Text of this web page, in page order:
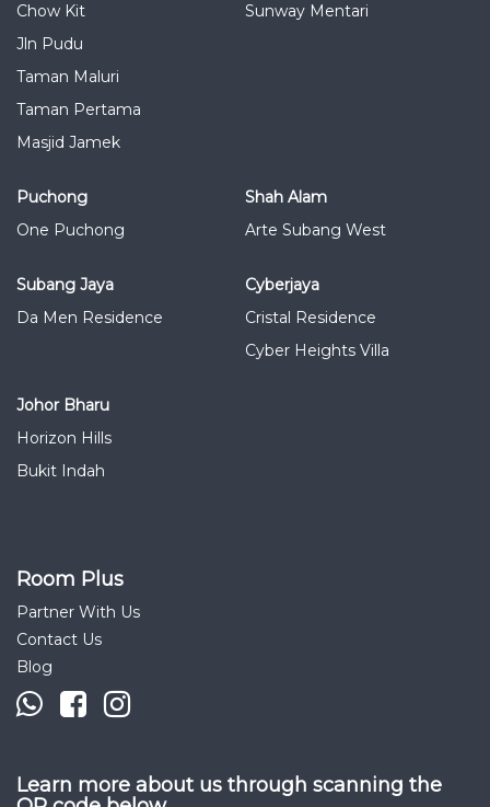
Chow Kit
Jln Pudu
Taman Maluri
Taman Pertama
Masjid Jamek
Sunway Mentari
Puchong
One Puchong
Shah Alam
Arte Subang West
Subang Jaya
Da Men Residence
Cyberjaya
Cristal Residence
Cyber Heights Villa
Johor Bharu
Horizon Hills
Bukit Indah
Room Plus
Partner With Us
Contact Us
Blog
Learn more about us through scanning the